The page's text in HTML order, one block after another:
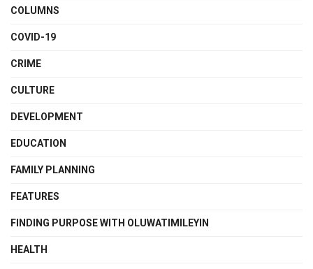
COLUMNS
COVID-19
CRIME
CULTURE
DEVELOPMENT
EDUCATION
FAMILY PLANNING
FEATURES
FINDING PURPOSE WITH OLUWATIMILEYIN
HEALTH